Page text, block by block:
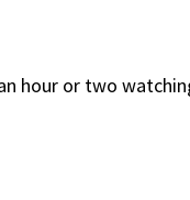
hour or two